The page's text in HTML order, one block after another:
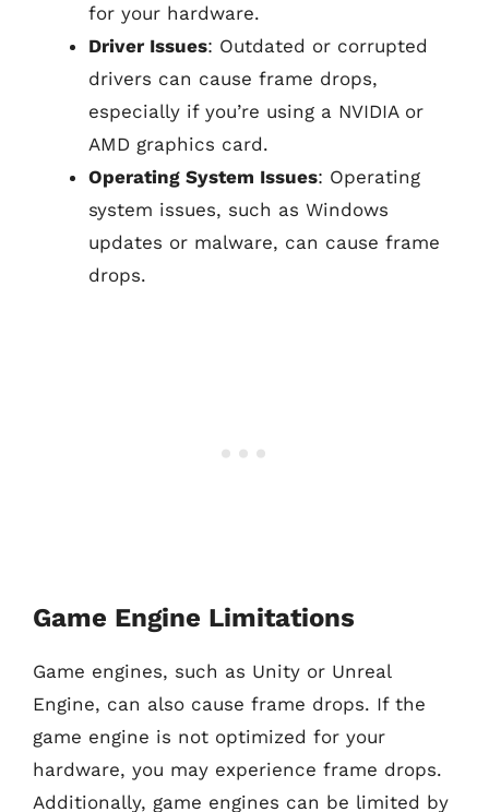
for your hardware.
Driver Issues: Outdated or corrupted
drivers can cause frame drops,
especially if you’re using a NVIDIA or
AMD graphics card.
Operating System Issues: Operating
system issues, such as Windows
updates or malware, can cause frame
drops.
Game Engine Limitations
Game engines, such as Unity or Unreal
Engine, can also cause frame drops. If the
game engine is not optimized for your
hardware, you may experience frame drops.
Additionally, game engines can be limited by